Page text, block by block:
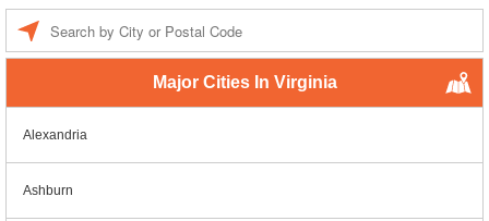
Major Cities In Virginia
Alexandria
Ashburn